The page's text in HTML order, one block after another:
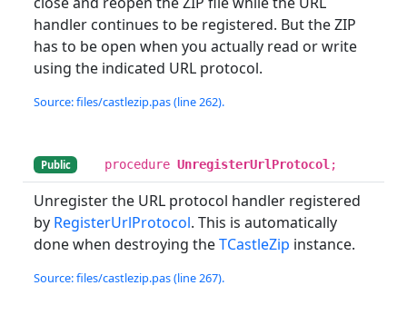
handler continues to be registered. But the ZIP
has to be open when you actually read or write
using the indicated URL protocol.
Source: files/castlezip.pas (line 262).
Public procedure UnregisterUrlProtocol ;
Unregister the URL protocol handler registered
by RegisterUrlProtocol. This is automatically
done when destroying theTCastleZip instance.
Source: files/castlezip.pas (line 267).